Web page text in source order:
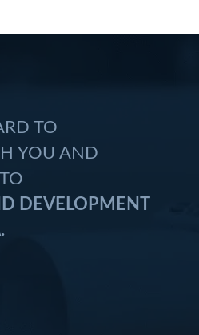
TO
YOU AND
DEVELOPMENT